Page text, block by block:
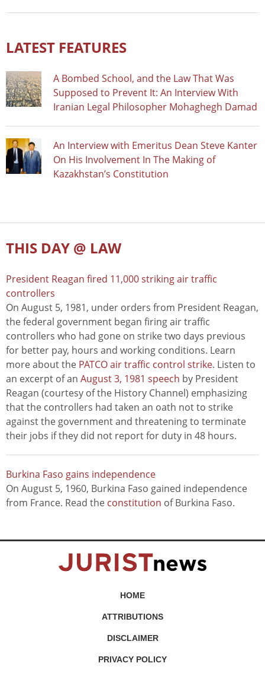
LATEST FEATURES
A Bombed School, and the Law That Was
Supposed to Prevent It: An Interview With
Iranian Legal Philosopher Mohaghegh Damad
An Interview with Emeritus Dean Steve Kanter
On His Involvement In The Making of
Kazakhstan’s Constitution
THIS DAY @ LAW
President Reagan fired 11,000 striking air traffic
controllers
On August 5, 1981, under orders from President Reagan,
the federal government began firing air traffic
controllers who had gone on strike two days previous
for better pay, hours and working conditions. Learn
more about the PATCO air traffic control strike. Listen to
an excerpt of an August 3, 1981 speech by President
Reagan (courtesy of the History Channel) emphasizing
that the controllers had taken an oath not to strike
against the government and threatening to terminate
their jobs if they did not report for duty in 48 hours.
Burkina Faso gains independence
On August 5, 1960, Burkina Faso gained independence
from France. Read the constitution of Burkina Faso.
HOME
ATTRIBUTIONS
DISCLAIMER
PRIVACY POLICY